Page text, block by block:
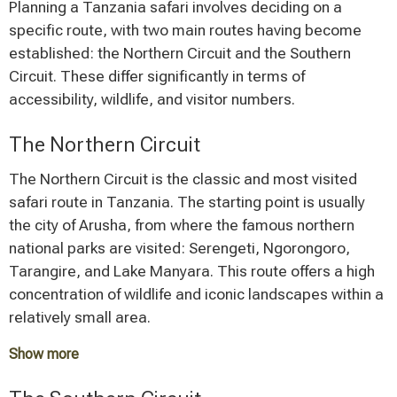
Planning a Tanzania safari involves deciding on a
specific route, with two main routes having become
established: the Northern Circuit and the Southern
Circuit. These differ significantly in terms of
accessibility, wildlife, and visitor numbers.
The Northern Circuit
The Northern Circuit is the classic and most visited
safari route in Tanzania. The starting point is usually
the city of Arusha, from where the famous northern
national parks are visited: Serengeti, Ngorongoro,
Tarangire, and Lake Manyara. This route offers a high
concentration of wildlife and iconic landscapes within a
relatively small area.
Show more